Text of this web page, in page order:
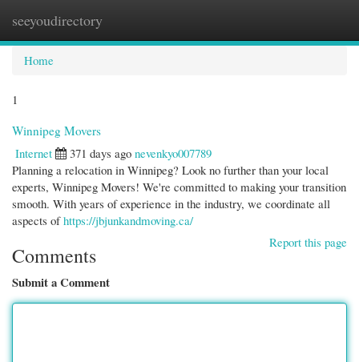
seeyoudirectory
Home
1
Winnipeg Movers
Internet
371 days ago nevenkyo007789
Planning a relocation in Winnipeg? Look no further than your local
experts, Winnipeg Movers! We're committed to making your transition
smooth. With years of experience in the industry, we coordinate all
aspects ofhttps://jbjunkandmoving.ca/
Report this page
Comments
Submit a Comment